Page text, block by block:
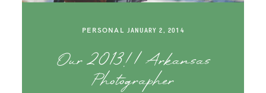
PERSONAL JANUARY 2, 2014
Our 2013! | Arkansas
Photographer